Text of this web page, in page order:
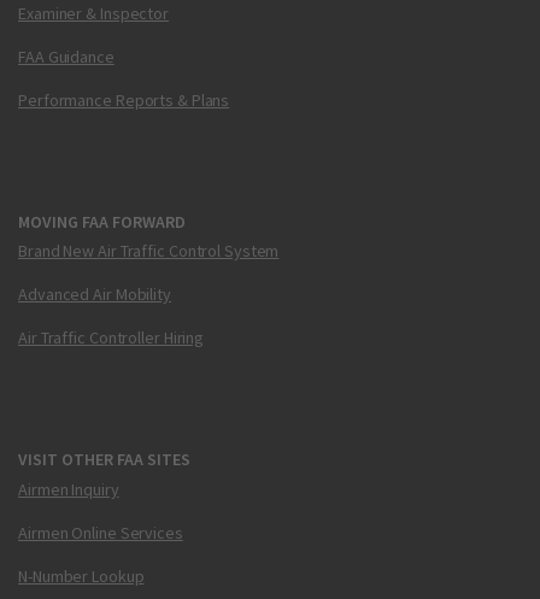
Examiner & Inspector
FAA Guidance
Performance Reports & Plans
MOVING FAA FORWARD
Brand New Air Traffic Control System
Advanced Air Mobility
Air Traffic Controller Hiring
VISIT OTHER FAA SITES
Airmen Inquiry
Airmen Online Services
N-Number Lookup